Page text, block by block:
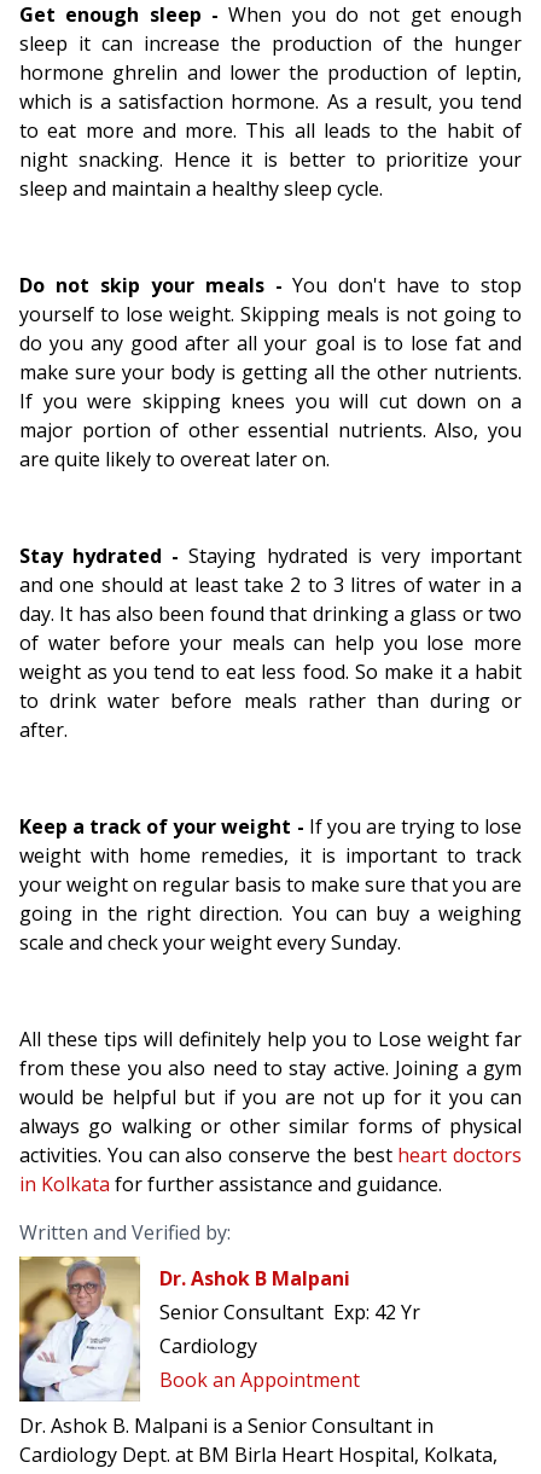
Get enough sleep - When you do not get enough
sleep it can increase the production of the hunger
hormone ghrelin and lower the production of leptin,
which is a satisfaction hormone. As a result, you tend
to eat more and more. This all leads to the habit of
night snacking. Hence it is better to prioritize your
sleep and maintain a healthy sleep cycle.
Do not skip your meals - You don't have to stop
yourself to lose weight. Skipping meals is not going to
do you any good after all your goal is to lose fat and
make sure your body is getting all the other nutrients.
If you were skipping knees you will cut down on a
major portion of other essential nutrients. Also, you
are quite likely to overeat later on.
Stay hydrated -Staying hydrated is very important
and one should at least take 2 to 3 litres of water in a
day. It has also been found that drinking a glass or two
of water before your meals can help you lose more
weight as you tend to eat less food. So make it a habit
to drink water before meals rather than during or
after.
Keep a track of your weight - If you are trying to lose
weight with home remedies, it is important to track
your weight on regular basis to make sure that you are
going in the right direction. You can buy a weighing
scale and check your weight every Sunday.
All these tips will definitely help you to Lose weight far
from these you also need to stay active. Joining a gym
would be helpful but if you are not up for it you can
always go walking or other similar forms of physical
activities. You can also conserve the best heart doctors
in Kolkata for further assistance and guidance.
Written and Verified by:
Dr. Ashok B Malpani
Senior Consultant Exp: 42 Yr
Cardiology
Book an Appointment
Dr. Ashok B. Malpani is a Senior Consultant in
Cardiology Dept. at BM Birla Heart Hospital, Kolkata,